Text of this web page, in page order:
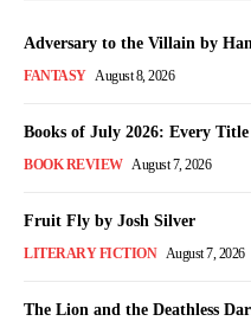
Adversary to the Villain by
FANTASY August 8, 2026
Books of July 2026: Every
BOOK REVIEW August 7, 2026
Fruit Fly by Josh Silver
LITERARY FICTION August 7, 2026
The Lion and the Deathless